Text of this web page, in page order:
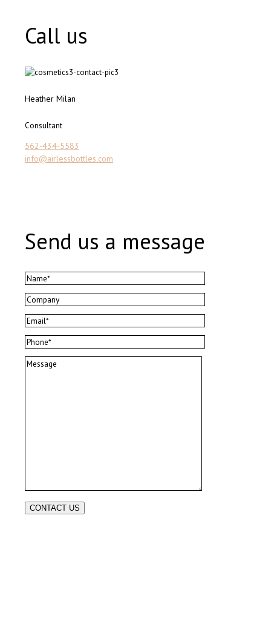
Call us
Heather Milan
Consultant
562-434-5583
info@airlessbottles.com
Send us a message